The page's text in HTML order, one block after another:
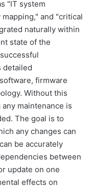
"IT system
and "critical
naturally within
state of the
detailed
firmware
Without this
maintenance is
The goal is to
any changes can
be accurately
between
update on one
effects on